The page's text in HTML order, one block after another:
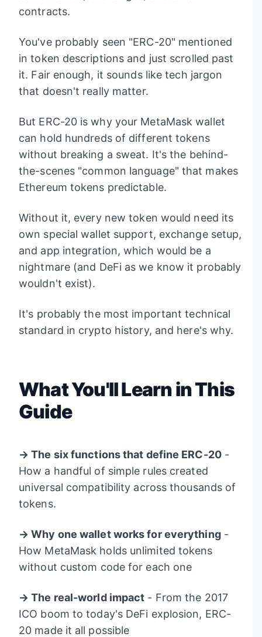
contracts.
You've probably seen "ERC-20" mentioned
in token descriptions and just scrolled past
it. Fair enough, it sounds like tech jargon
that doesn't really matter.
But ERC-20 is why your MetaMask wallet
can hold hundreds of different tokens
without breaking a sweat. It's the behind-
the-scenes "common language" that makes
Ethereum tokens predictable.
Without it, every new token would need its
own special wallet support, exchange setup,
and app integration, which would be a
nightmare (and DeFi as we know it probably
wouldn't exist).
It's probably the most important technical
standard in crypto history, and here's why.
What You'll Learn in This
Guide
→ The six functions that define ERC-20-
How a handful of simple rules created
universal compatibility across thousands of
tokens.
→ Why one wallet works for everything-
How MetaMask holds unlimited tokens
without custom code for each one
→ The real-world impact - From the 2017
ICO boom to today's DeFi explosion, ERC-
20 made it all possible